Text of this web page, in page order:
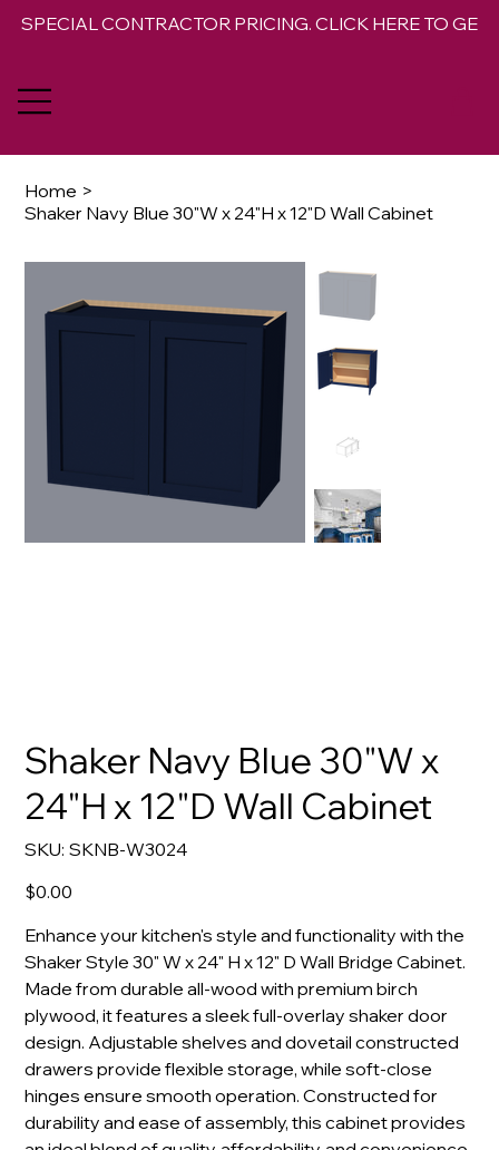
SPECIAL CONTRACTOR PRICING. CLICK HERE TO GET
Home >
Shaker Navy Blue 30"W x 24"H x 12"D Wall Cabinet
Shaker Navy Blue 30"W x
24"H x 12"D Wall Cabinet
SKU: SKU
SKNB-
SKNB-W3024
Price
$0.00
Enhance your kitchen's style and functionality with the
Shaker Style 30" W x 24" H x 12" D Wall Bridge Cabinet.
Made from durable all-wood with premium birch
plywood, it features a sleek full-overlay shaker door
design. Adjustable shelves and dovetail constructed
drawers provide flexible storage, while soft-close
hinges ensure smooth operation. Constructed for
durability and ease of assembly, this cabinet provides